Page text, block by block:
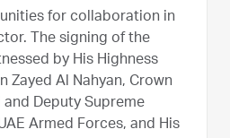
for collaboration in
The signing of the
by His Highness
Zayed Al Nahyan, Crown
Deputy Supreme
Armed Forces, and His